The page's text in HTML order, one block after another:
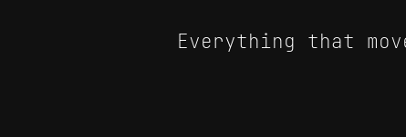
Everything that